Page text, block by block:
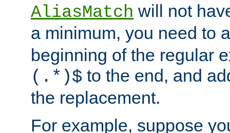
AliasMatch will not
a minimum, you need to
beginning of the regular
(.*)$ to the end, and
the replacement.
For example, suppose